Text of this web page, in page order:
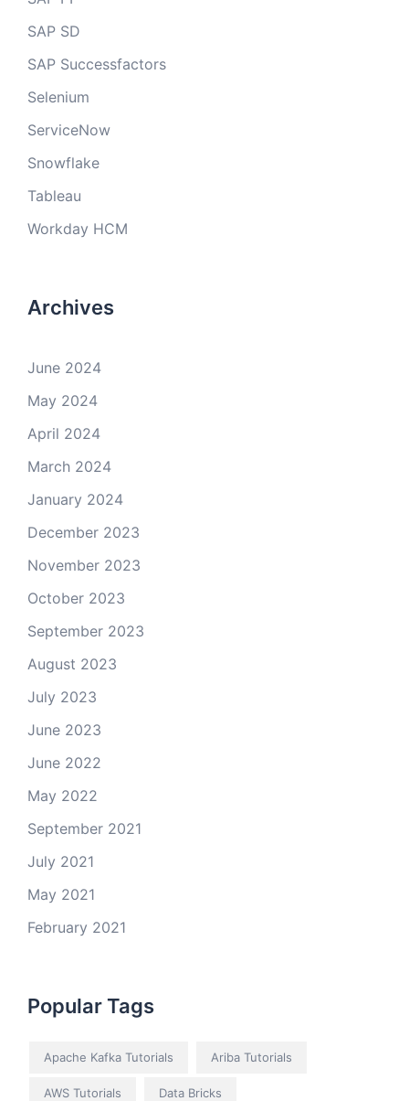
SAP SD
SAP Successfactors
Selenium
ServiceNow
Snowflake
Tableau
Workday HCM
Archives
June 2024
May 2024
April 2024
March 2024
January 2024
December 2023
November 2023
October 2023
September 2023
August 2023
July 2023
June 2023
June 2022
May 2022
September 2021
July 2021
May 2021
February 2021
Popular Tags
Apache Kafka Tutorials Ariba Tutorials
AWS Tutorials Data Bricks